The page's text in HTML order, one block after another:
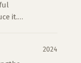
it.
2024